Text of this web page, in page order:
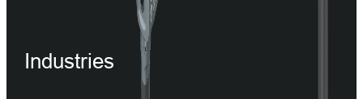
Industries